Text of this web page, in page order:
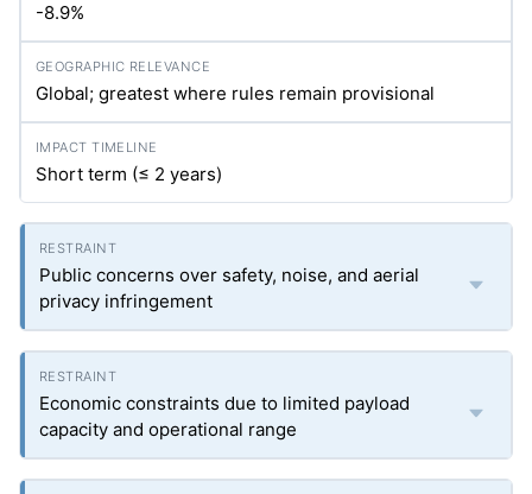
-8.9%
Global; greatest where rules remain provisional
Short term (≤ 2 years)
Public concerns over safety, noise, and aerial
privacy infringement
Economic constraints due to limited payload
capacity and operational range